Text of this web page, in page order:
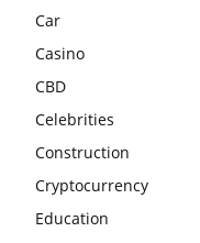
Car
Casino
CBD
Celebrities
Construction
Cryptocurrency
Education